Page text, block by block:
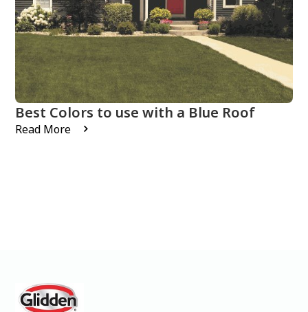
Best Colors to use with a Blue Roof
Read More